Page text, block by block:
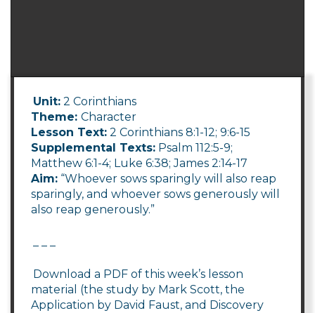
Unit: 2 Corinthians
Theme: Character
Lesson Text: 2 Corinthians 8:1-12; 9:6-15
Supplemental Texts: Psalm 112:5-9;
Matthew 6:1-4; Luke 6:38; James 2:14-17
Aim: “Whoever sows sparingly will also reap
sparingly, and whoever sows generously will
also reap generously.”
Download a PDF of this week’s lesson
material (the study by Mark Scott, the
Application by David Faust, and Discovery